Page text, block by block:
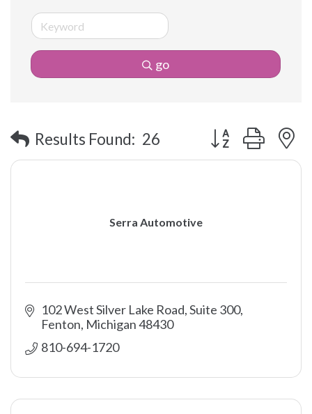
go
Results Found: 26 Button group with
Serra Automotive
102 West Silver Lake Road, Suite 300
Fenton Michigan48430
810-694-1720